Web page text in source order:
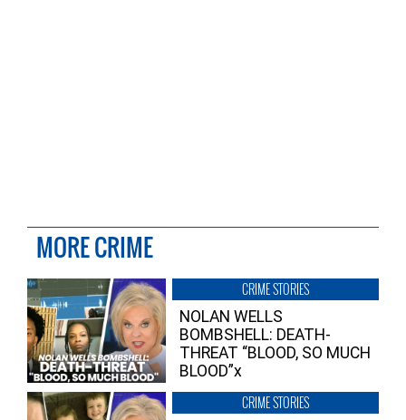
MORE CRIME
CRIME STORIES
NOLAN WELLS
BOMBSHELL: DEATH-
THREAT “BLOOD, SO MUCH
BLOOD”x
CRIME STORIES